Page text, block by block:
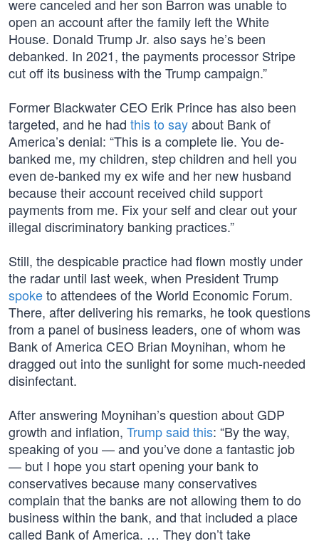
were canceled and her son Barron was unable to
open an account after the family left the White
House. Donald Trump Jr. also says he’s been
debanked. In 2021, the payments processor Stripe
cut off its business with the Trump campaign.”
Former Blackwater CEO Erik Prince has also been
targeted, and he had this to sayabout Bank of
America’s denial: “This is a complete lie. You de-
banked me, my children, step children and hell you
even de-banked my ex wife and her new husband
because their account received child support
payments from me. Fix your self and clear out your
illegal discriminatory banking practices.”
Still, the despicable practice had flown mostly under
the radar until last week, when President Trump
spoketo attendees of the World Economic Forum.
There, after delivering his remarks, he took questions
from a panel of business leaders, one of whom was
Bank of America CEO Brian Moynihan, whom he
dragged out into the sunlight for some much-needed
disinfectant.
After answering Moynihan’s question about GDP
growth and inflation, Trump said this: “By the way,
speaking of you — and you’ve done a fantastic job
— but I hope you start opening your bank to
conservatives because many conservatives
complain that the banks are not allowing them to do
business within the bank, and that included a place
called Bank of America. … They don’t take